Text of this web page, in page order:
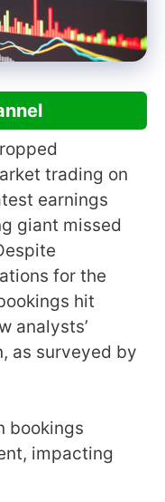
trading on
earnings
giant missed
for the
hit
analysts’
as surveyed by
bookings
impacting